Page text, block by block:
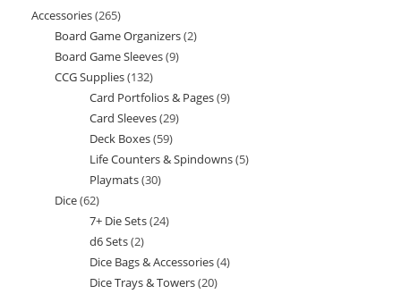
Accessories 265265
products
Board Game Organizers 22
Board Game Sleeves 99
CCG Supplies 132132
products
Card Portfolios & Pages 99
Card Sleeves 2929
Deck Boxes 5959
products
Life Counters & Spindowns 55
Playmats 3030
Dice 6262
products
7+ Die Sets 2424
d6 Sets 22
products
Dice Bags & Accessories 44
Dice Trays & Towers 2020